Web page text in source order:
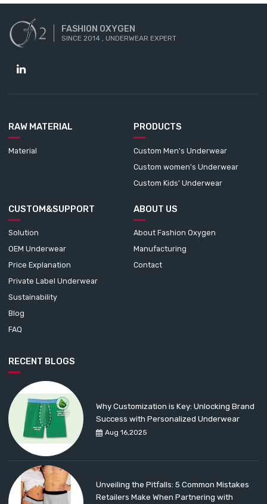
FASHION OXYGEN
SINCE 2014 , UNDERWEAR EXPERT
RAW MATERIAL
Material
PRODUCTS
Custom Men's Underwear
Custom women's Underwear
Custom Kids' Underwear
CUSTOM&SUPPORT
Solution
OEM Underwear
Price Explanation
Private Label Underwear
Sustainability
Blog
FAQ
ABOUT US
About Fashion Oxygen
Manufacturing
Contact
RECENT BLOGS
Aug 16,2025
Why Customization is Key: Unlocking Brand
Success with Personalized Underwear
Unveiling the Pitfalls: 5 Common Mistakes
Retailers Make When Partnering with